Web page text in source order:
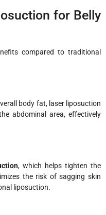
for Belly
compared to traditional
body fat, laser liposuction
abdominal area, effectively
, which helps tighten the
the risk of sagging skin
liposuction.